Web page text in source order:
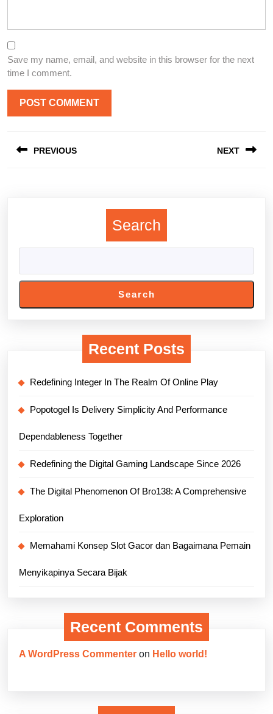
Save my name, email, and website in this browser for the next
time I comment.
navigation
PREVIOUS NEXT
Search
Search
Recent Posts
Redefining Integer In The Realm Of Online Play
Popotogel Is Delivery Simplicity And Performance
Dependableness Together
Redefining the Digital Gaming Landscape Since 2026
The Digital Phenomenon Of Bro138: A Comprehensive
Exploration
Memahami Konsep Slot Gacor dan Bagaimana Pemain
Menyikapinya Secara Bijak
Recent Comments
A WordPress Commenter on Hello world!